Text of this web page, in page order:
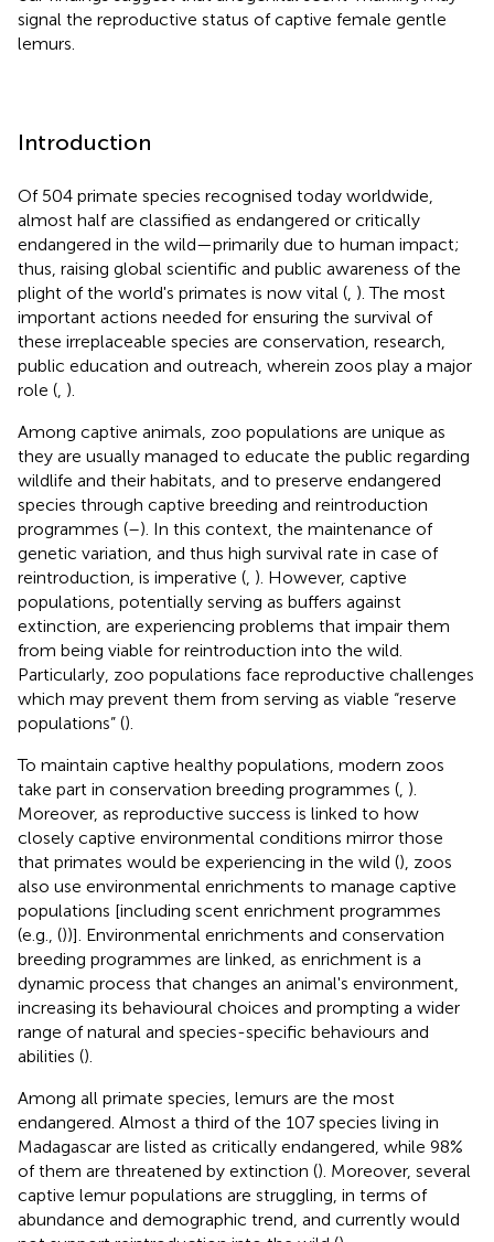
signal the reproductive status of captive female gentle
lemurs.
Introduction
Of 504 primate species recognised today worldwide,
almost half are classified as endangered or critically
endangered in the wild—primarily due to human impact;
thus, raising global scientific and public awareness of the
plight of the world's primates is now vital ( ). The most
important actions needed for ensuring the survival of
these irreplaceable species are conservation, research,
public education and outreach, wherein zoos play a major
role ( ).
Among captive animals, zoo populations are unique as
they are usually managed to educate the public regarding
wildlife and their habitats, and to preserve endangered
species through captive breeding and reintroduction
programmes (–). In this context, the maintenance of
genetic variation, and thus high survival rate in case of
reintroduction, is imperative ( ). However, captive
populations, potentially serving as buffers against
extinction, are experiencing problems that impair them
from being viable for reintroduction into the wild.
Particularly, zoo populations face reproductive challenges
which may prevent them from serving as viable “reserve
populations” ().
To maintain captive healthy populations, modern zoos
take part in conservation breeding programmes ( ).
Moreover, as reproductive success is linked to how
closely captive environmental conditions mirror those
that primates would be experiencing in the wild (), zoos
also use environmental enrichments to manage captive
populations [including scent enrichment programmes
(e.g., ())]. Environmental enrichments and conservation
breeding programmes are linked, as enrichment is a
dynamic process that changes an animal's environment,
increasing its behavioural choices and prompting a wider
range of natural and species-specific behaviours and
abilities ().
Among all primate species, lemurs are the most
endangered. Almost a third of the 107 species living in
Madagascar are listed as critically endangered, while 98%
of them are threatened by extinction (). Moreover, several
captive lemur populations are struggling, in terms of
abundance and demographic trend, and currently would